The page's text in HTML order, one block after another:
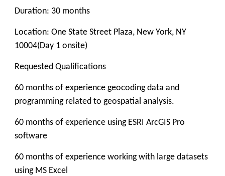
Duration: 30 months
Location: One State Street Plaza, New York, NY
10004(Day 1 onsite)
Requested Qualifications
60 months of experience geocoding data and
programming related to geospatial analysis.
60 months of experience using ESRI ArcGIS Pro
software
60 months of experience working with large datasets
using MS Excel